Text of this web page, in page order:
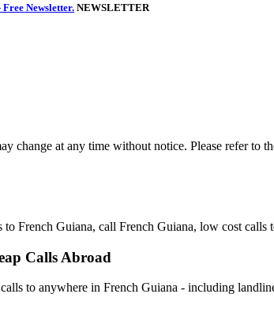
NEWSLETTER
change at any time without notice. Please refer to
to French Guiana, call French Guiana, low cost
Calls Abroad
to anywhere in French Guiana - including